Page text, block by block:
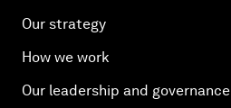
Our strategy
How we work
Our leadership and governance